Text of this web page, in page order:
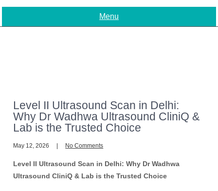
Menu
Level II Ultrasound Scan in Delhi:
Why Dr Wadhwa Ultrasound CliniQ &
Lab is the Trusted Choice
May 12, 2026 No Comments
Level II Ultrasound Scan in Delhi: Why Dr Wadhwa
Ultrasound CliniQ & Lab is the Trusted Choice